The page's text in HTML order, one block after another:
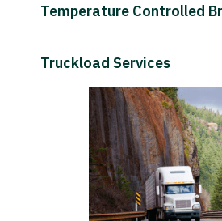
Temperature Controlled
Truckload Services